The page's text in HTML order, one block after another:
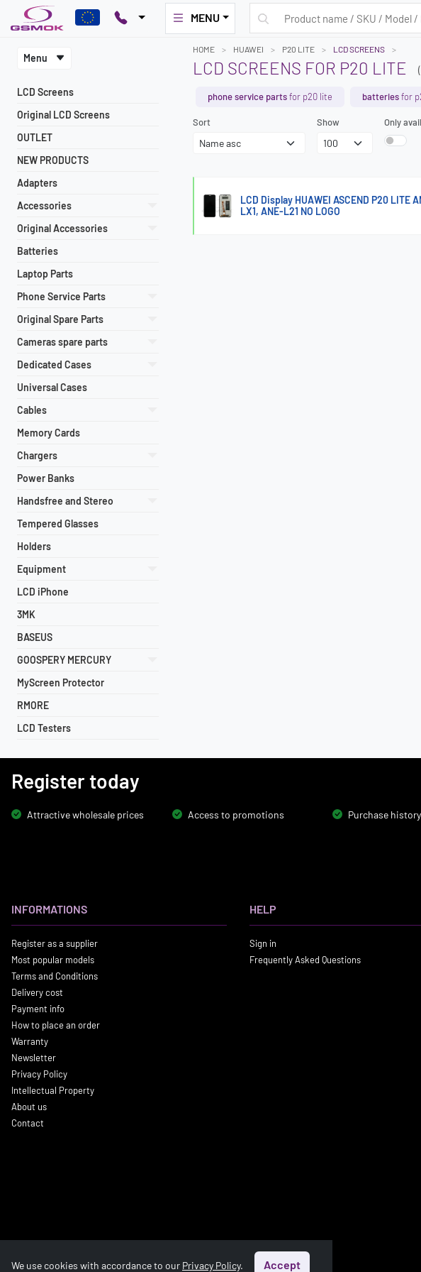
MENU
Menu
LCD Screens
Original LCD Screens
OUTLET
NEW PRODUCTS
Adapters
Accessories
Original Accessories
Batteries
Laptop Parts
Phone Service Parts
Original Spare Parts
Cameras spare parts
Dedicated Cases
Universal Cases
Cables
Memory Cards
Chargers
Power Banks
Handsfree and Stereo
Tempered Glasses
Holders
Equipment
LCD iPhone
3MK
BASEUS
GOOSPERY MERCURY
MyScreen Protector
RMORE
LCD Testers
HOME HUAWEI P20 LITE LCD SCREENS
LCD SCREENS FOR P20 LITE
phone service partsfor p20 lite batteriesfor
Sort Show Only
LCD Display HUAWEI ASCEND P20 LITE
LX1, ANE-L21 NO LOGO
Register today
Attractive wholesale prices Access to promotions Purchase history
INFORMATIONS
Register as a supplier
Most popular models
Terms and Conditions
Delivery cost
Payment info
How to place an order
Warranty
Newsletter
Privacy Policy
Intellectual Property
About us
Contact
HELP
Sign in
Frequently Asked Questions
We use cookies with accordance to our Privacy Policy. Accept